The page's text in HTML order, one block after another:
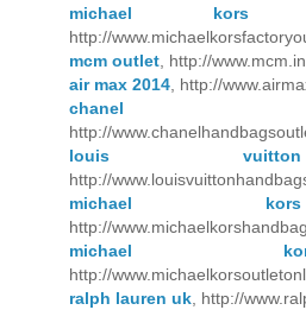
michael kors
http://
mcm outlet , http://
air max 2014 , http://
chanel
http://
louis
http://
michael
http://
michael
http://
ralph lauren uk , http://